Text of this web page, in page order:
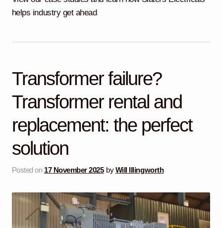
Containerised Substations
Contracting
Maintenance
Services
Blog
Testimonials
About Us
helps industry get ahead
Transformer failure?
Transformer rental and
replacement: the perfect
solution
Posted on 17 November 2025 byWill Illingworth